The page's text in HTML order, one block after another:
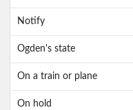
Notify
Ogden's state
On a train or plane
On hold